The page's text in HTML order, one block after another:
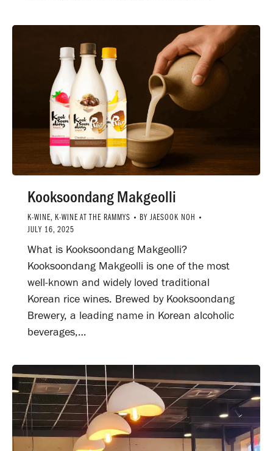
Kooksoondang Makgeolli
K-WINE, K-WINE AT THE RAMMYS BY JAESOOK NOH
JULY 16, 2025
What is Kooksoondang Makgeolli?
Kooksoondang Makgeolli is one of the most
well-known and widely loved traditional
Korean rice wines. Brewed by Kooksoondang
Brewery, a leading name in Korean alcoholic
beverages,…